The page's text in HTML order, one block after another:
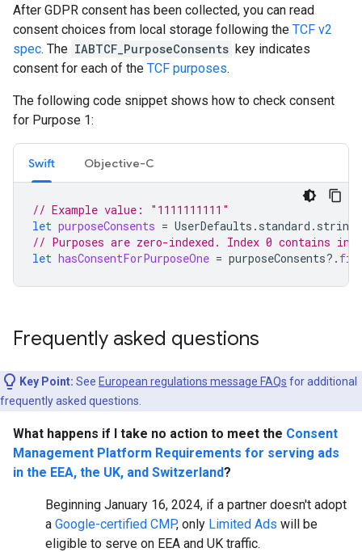
After GDPR consent has been collected, you can read
consent choices from local storage following the TCF v2
spec. The IABTCF_PurposeConsents key indicates
consent for each of the TCF purposes.
The following code snippet shows how to check consent
for Purpose 1:
Swift Objective-C
// Example value: "1111111111"
let purposeConsents = UserDefaults . standard . string
// Purposes are zero-indexed. Index 0 contains
let hasConsentForPurposeOne = purposeConsents?.
Frequently asked questions
Key Point: See European regulations message FAQs for additional
frequently asked questions.
What happens if I take no action to meet the Consent
Management Platform Requirements for serving ads
in the EEA, the UK, and Switzerland?
Beginning January 16, 2024, if a partner doesn't adopt
a Google-certified CMP, only Limited Ads will be
eligible to serve on EEA and UK traffic.